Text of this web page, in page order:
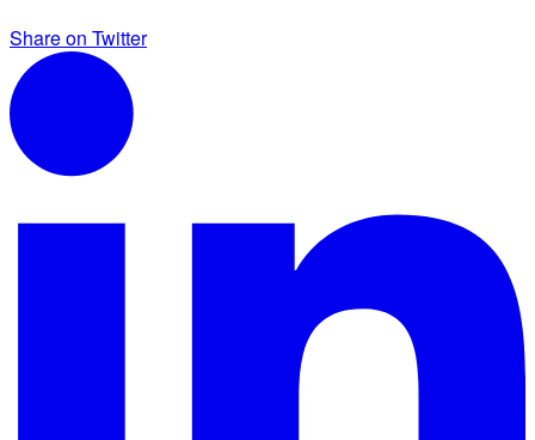
Share on Twitter